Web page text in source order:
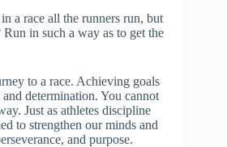
a race all the runners run, but
in such a way as to get the
to a race. Achieving goals
determination. You cannot
Just as athletes discipline
to strengthen our minds and
and purpose.